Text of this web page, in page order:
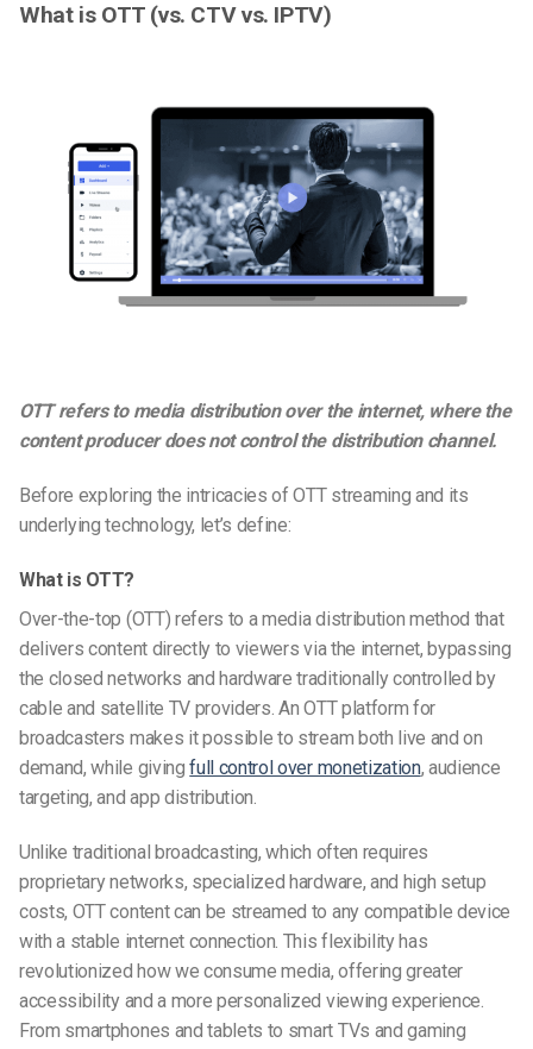
What is OTT (vs. CTV vs. IPTV)
OTT refers to media distribution over the internet, where the
content producer does not control the distribution channel.
Before exploring the intricacies of OTT streaming and its
underlying technology, let’s define:
What is OTT?
Over-the-top (OTT) refers to a media distribution method that
delivers content directly to viewers via the internet, bypassing
the closed networks and hardware traditionally controlled by
cable and satellite TV providers. An OTT platform for
broadcasters makes it possible to stream both live and on
demand, while givingfull control over monetization, audience
targeting, and app distribution.
Unlike traditional broadcasting, which often requires
proprietary networks, specialized hardware, and high setup
costs, OTT content can be streamed to any compatible device
with a stable internet connection. This flexibility has
revolutionized how we consume media, offering greater
accessibility and a more personalized viewing experience.
From smartphones and tablets to smart TVs and gaming